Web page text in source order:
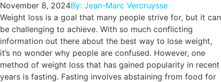
November 8, 2024By: Jean-Marc Vercruysse
Weight loss is a goal that many people strive for, but it can
be challenging to achieve. With so much conflicting
information out there about the best way to lose weight,
it’s no wonder why people are confused. However, one
method of weight loss that has gained popularity in recent
years is fasting. Fasting involves abstaining from food for